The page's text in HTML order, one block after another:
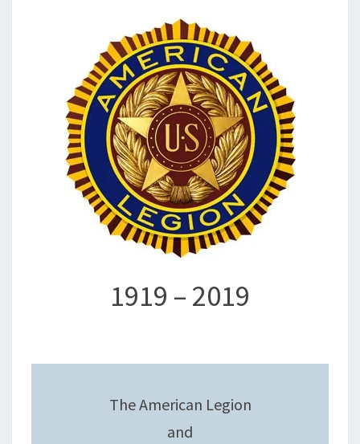
1919 – 2019
The American Legion
and